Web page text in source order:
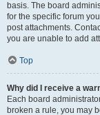
basis. The board
for the specific forum
post attachments.
you are unable to add
Top
Why did I receive a
Each board
broken a rule, you may